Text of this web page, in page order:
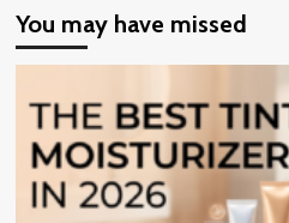
You may have missed